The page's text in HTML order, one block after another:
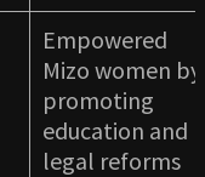
Empowered
Mizo women by
promoting
education and
legal reforms